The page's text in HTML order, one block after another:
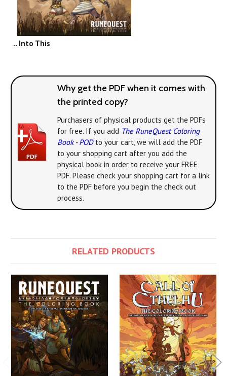
.. Into This
Why get the PDF when it comes with
the printed copy?
Purchasers of physical products get the PDFs
for free. If you add The RuneQuest Coloring
Book - PODto your cart, we will add the PDF
to your shopping cart after you add the
physical book in order to receive your FREE
PDF. Please check your shopping cart for a link
to the PDF before you begin the check out
process.
RELATED PRODUCTS